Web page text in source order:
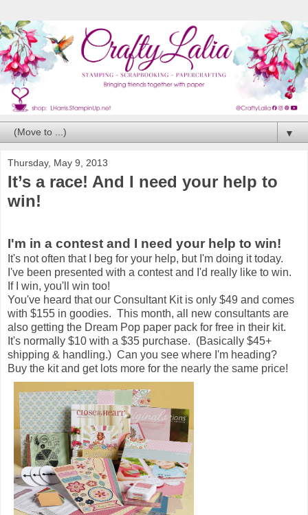
▼
Thursday, May 9, 2013
It’s a race! And I need your help to
win!
I'm in a contest and I need your help to win!
It's not often that I beg for your help, but I'm doing it today.
I've been presented with a contest and I'd really like to win.
If I win, you'll win too!
You've heard that our Consultant Kit is only $49 and comes
with $155 in goodies. This month, all new consultants are
also getting the Dream Pop paper pack for free in their kit.
It's normally $10 with a $35 purchase. (Basically $45+
shipping & handling.) Can you see where I'm heading?
Buy the kit and get lots more for the nearly the same price!